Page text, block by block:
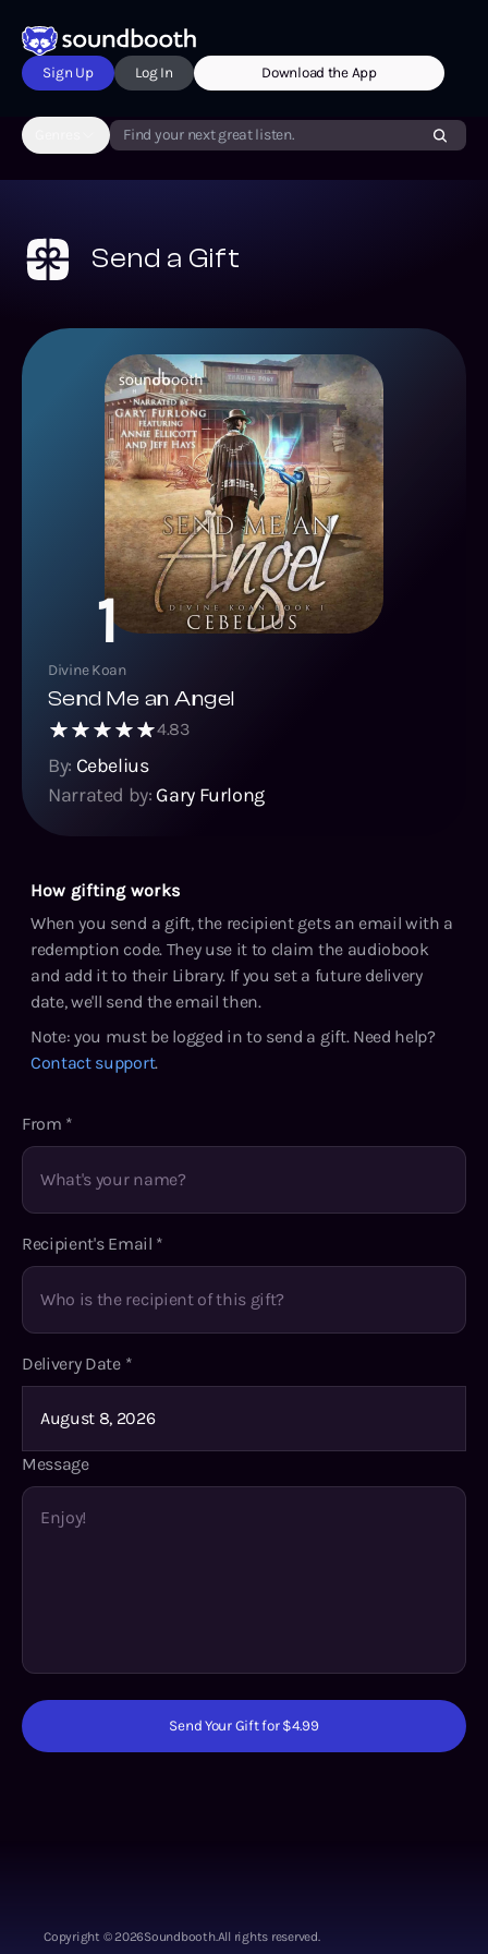
Sign Up Log In Download the App
Find your next great listen.
Send a Gift
1
Divine Koan
Send Me an Angel
4.83
By: Cebelius
Narrated by: Gary Furlong
How gifting works
When you send a gift, the recipient gets an email with a
redemption code. They use it to claim the audiobook
and add it to their Library. If you set a future delivery
date, we'll send the email then.
Note: you must be logged in to send a gift. Need help?
Contact support.
From *
Recipient's Email *
Delivery Date *
Message
Send Your Gift for $4.99
Copyright ©2026Soundbooth.All rights reserved.